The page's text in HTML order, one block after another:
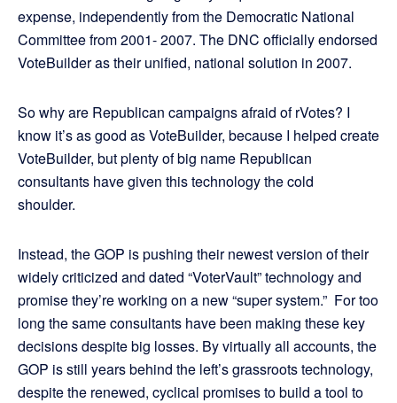
expense, independently from the Democratic National
Committee from 2001- 2007. The DNC officially endorsed
VoteBuilder as their unified, national solution in 2007.
So why are Republican campaigns afraid of rVotes? I
know it’s as good as VoteBuilder, because I helped create
VoteBuilder, but plenty of big name Republican
consultants have given this technology the cold
shoulder.
Instead, the GOP is pushing their newest version of their
widely criticized and dated “VoterVault” technology and
promise they’re working on a new “super system.” For too
long the same consultants have been making these key
decisions despite big losses. By virtually all accounts, the
GOP is still years behind the left’s grassroots technology,
despite the renewed, cyclical promises to build a tool to